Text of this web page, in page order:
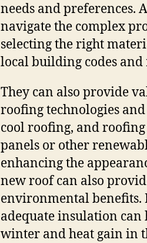
needs and preferences.
navigate the complex
selecting the right
local building codes and
They can also provide
roofing technologies
cool roofing, and
panels or other
enhancing the
new roof can also
environmental benefits.
adequate insulation can
winter and heat gain in